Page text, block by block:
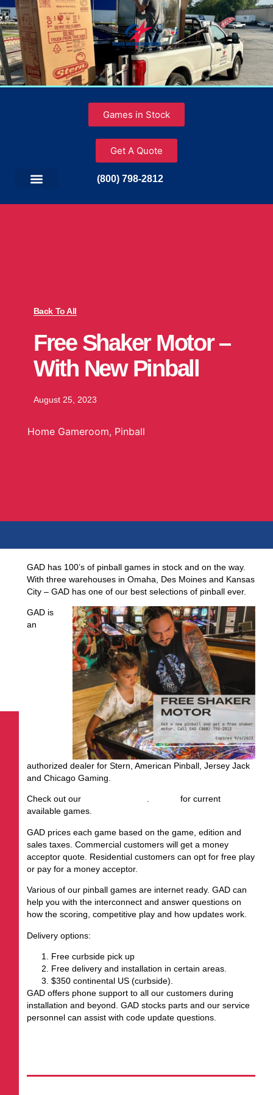
Games in Stock
Get A Quote
(800) 798-2812
Back To All
Free Shaker Motor –
With New Pinball
August 25, 2023
Home Gameroom, Pinball
GAD has 100’s of pinball games in stock and on the way.
With three warehouses in Omaha, Des Moines and Kansas
City – GAD has one of our best selections of pinball ever.
GAD is
an
authorized dealer for Stern, American Pinball, Jersey Jack
and Chicago Gaming.
Check out our .
for current
available games.
GAD prices each game based on the game, edition and
sales taxes. Commercial customers will get a money
acceptor quote. Residential customers can opt for free play
or pay for a money acceptor.
Various of our pinball games are internet ready. GAD can
help you with the interconnect and answer questions on
how the scoring, competitive play and how updates work.
Delivery options:
Free curbside pick up
Free delivery and installation in certain areas.
$350 continental US (curbside).
GAD offers phone support to all our customers during
installation and beyond. GAD stocks parts and our service
personnel can assist with code update questions.